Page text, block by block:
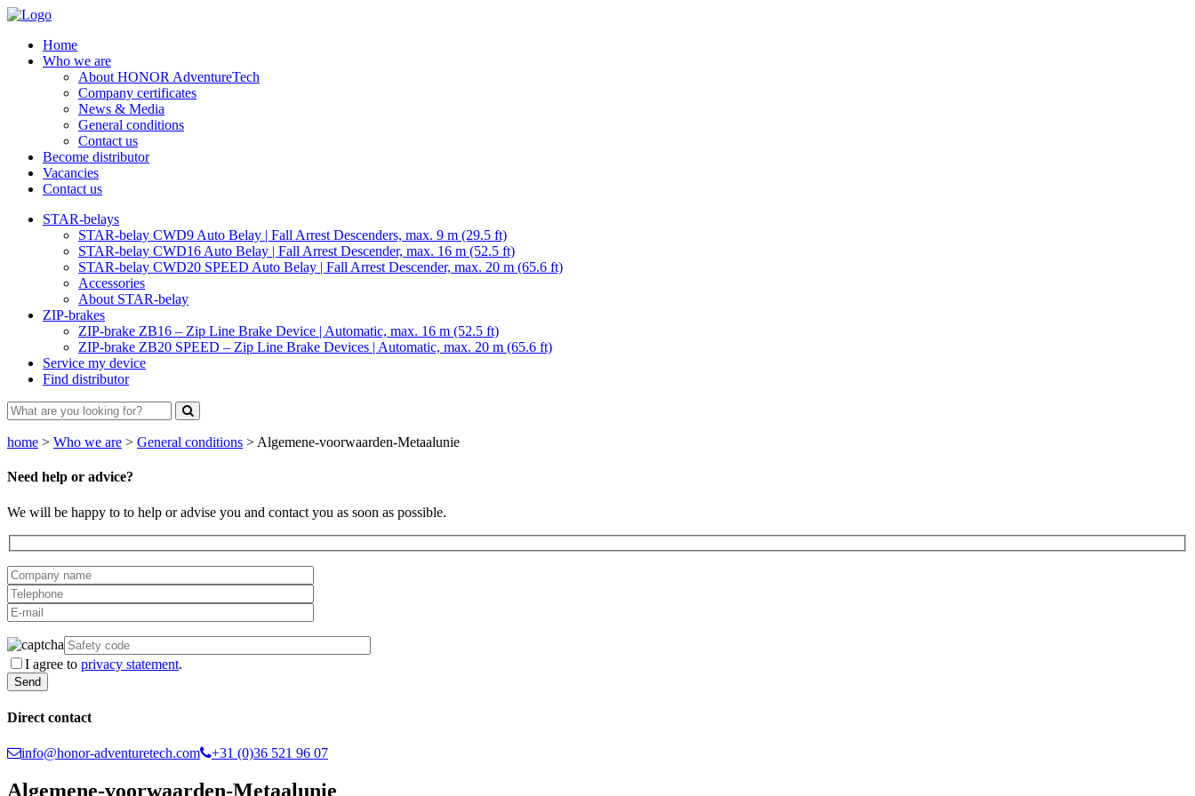
Home
Who we are
About HONOR AdventureTech
Company certificates
News & Media
General conditions
Contact us
Become distributor
Vacancies
Contact us
STAR-belays
STAR-belay CWD9 Auto Belay | Fall Arrest Descenders, max. 9 m (29.5 ft)
STAR-belay CWD16 Auto Belay | Fall Arrest Descender, max. 16 m (52.5 ft)
STAR-belay CWD20 SPEED Auto Belay | Fall Arrest Descender, max. 20 m (65.6 ft)
Accessories
About STAR-belay
ZIP-brakes
ZIP-brake ZB16 – Zip Line Brake Device | Automatic, max. 16 m (52.5 ft)
ZIP-brake ZB20 SPEED – Zip Line Brake Devices | Automatic, max. 20 m (65.6 ft)
Service my device
Find distributor
home > Who we are > General conditions > Algemene-voorwaarden-Metaalunie
Need help or advice?
We will be happy to to help or advise you and contact you as soon as possible.
I agree to privacy statement.
Direct contact
info@honor-adventuretech.com +31 (0)36 521 96 07
Algemene-voorwaarden-Metaalunie